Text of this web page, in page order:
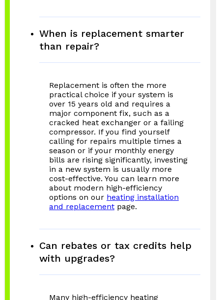
When is replacement smarter
than repair?
Replacement is often the more
practical choice if your system is
over 15 years old and requires a
major component fix, such as a
cracked heat exchanger or a failing
compressor. If you find yourself
calling for repairs multiple times a
season or if your monthly energy
bills are rising significantly, investing
in a new system is usually more
cost-effective. You can learn more
about modern high-efficiency
options on our heating installation
and replacement page.
Can rebates or tax credits help
with upgrades?
Many high-efficiency heating